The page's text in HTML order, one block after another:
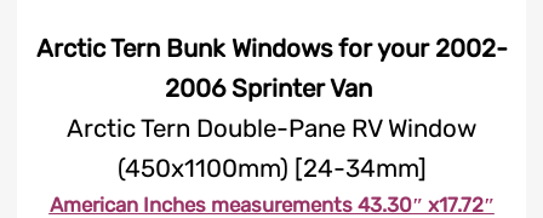
Arctic Tern Bunk Windows for your 2002-
2006 Sprinter Van
Arctic Tern Double-Pane RV Window
(450x1100mm) [24-34mm]
American Inches measurements 43.30″ x17.72″